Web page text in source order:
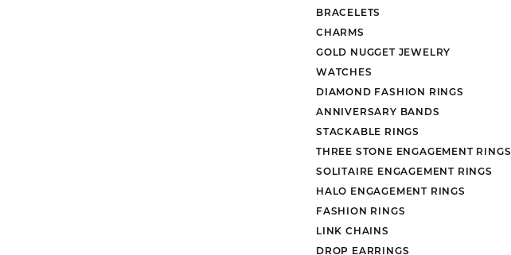
BRACELETS
CHARMS
GOLD NUGGET JEWELRY
WATCHES
DIAMOND FASHION RINGS
ANNIVERSARY BANDS
STACKABLE RINGS
THREE STONE ENGAGEMENT RINGS
SOLITAIRE ENGAGEMENT RINGS
HALO ENGAGEMENT RINGS
FASHION RINGS
LINK CHAINS
DROP EARRINGS